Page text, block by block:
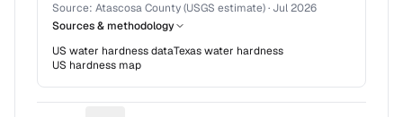
Source: Atascosa County (USGS estimate)· Jul 2026
Sources & methodology
US water hardness dataTexaswater hardness
US hardness map